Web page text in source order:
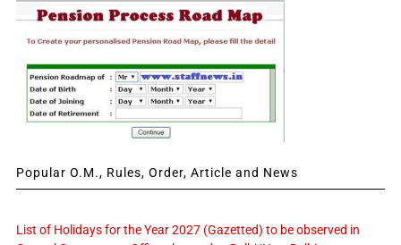
Popular O.M., Rules, Order, Article and News
List of Holidays for the Year 2027 (Gazetted) to be observed in